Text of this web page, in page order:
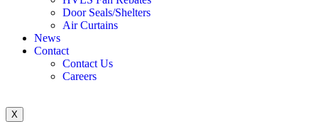
Door Seals/Shelters
Air Curtains
News
Contact
Contact Us
Careers
X